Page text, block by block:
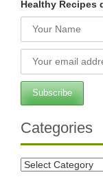
Healthy Recipes
Categories
Categories